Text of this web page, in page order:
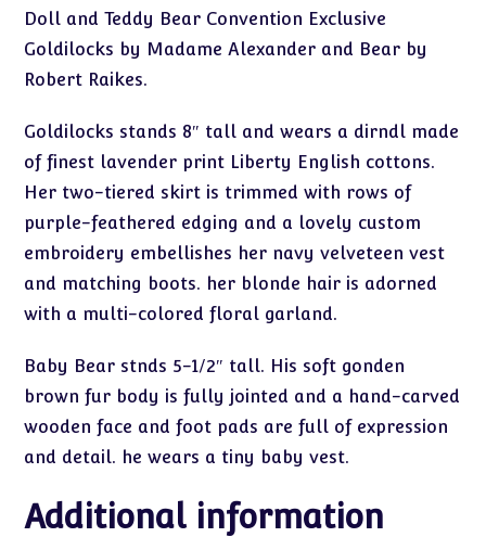
Doll and Teddy Bear Convention Exclusive
Goldilocks by Madame Alexander and Bear by
Robert Raikes.
Goldilocks stands 8″ tall and wears a dirndl made
of finest lavender print Liberty English cottons.
Her two-tiered skirt is trimmed with rows of
purple-feathered edging and a lovely custom
embroidery embellishes her navy velveteen vest
and matching boots. her blonde hair is adorned
with a multi-colored floral garland.
Baby Bear stnds 5-1/2″ tall. His soft gonden
brown fur body is fully jointed and a hand-carved
wooden face and foot pads are full of expression
and detail. he wears a tiny baby vest.
Additional information